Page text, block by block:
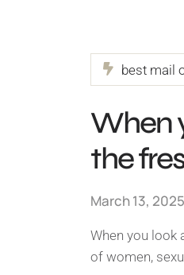
best mail
When
the
March 13, 2025
When you look
of women,